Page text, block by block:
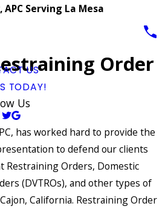
APC Serving La Mesa
US
TODAY!
Us
Order
has worked hard to provide the
to defend our clients
Restraining Orders, Domestic
(DVTROs), and other types of
California. Restraining Order